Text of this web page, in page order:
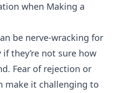
when Making a
be nerve-wracking for
they’re not sure how
Fear of rejection or
make it challenging to